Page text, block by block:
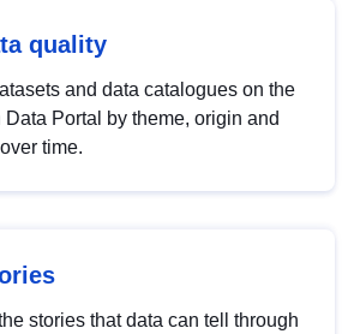
quality
and data catalogues on the
Data Portal by theme, origin and
time.
stories that data can tell through